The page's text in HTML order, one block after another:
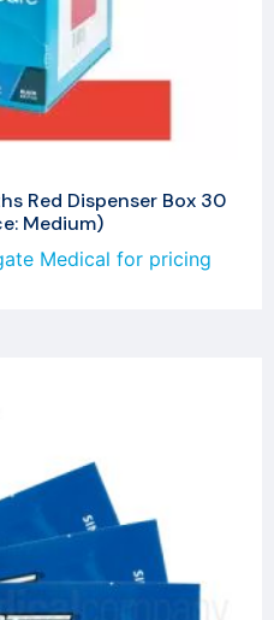
Red Dispenser Box 30
Medium)
Medical for pricing